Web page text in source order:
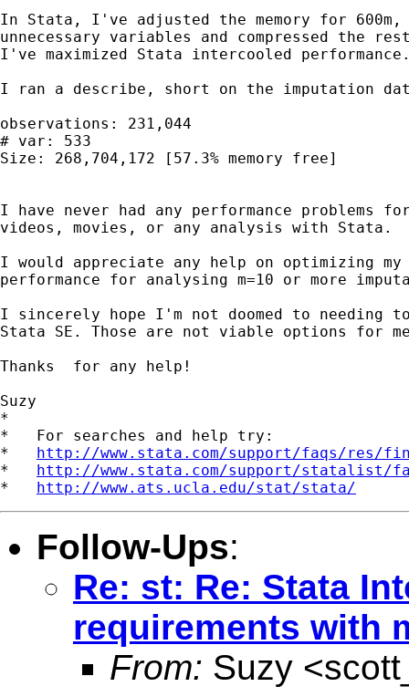
In Stata, I've adjusted the memory for
unnecessary variables and compressed the
I've maximized Stata intercooled
I ran a describe, short on the imputation
observations: 231,044
# var: 533
Size: 268,704,172 [57.3% memory free]
I have never had any performance problems
videos, movies, or any analysis with Stata.
I would appreciate any help on optimizing
performance for analysing m=10 or more
I sincerely hope I'm not doomed to needing
Stata SE. Those are not viable options for
Thanks  for any help!
Suzy
*
*   For searches and help try:
* http://www.stata.com/support/faqs/res/
* http://www.stata.com/support/statalist/
* http://www.ats.ucla.edu/stat/stata/
Follow-Ups:
Re: st: Re: Stata
requirements with
From: Suzy <